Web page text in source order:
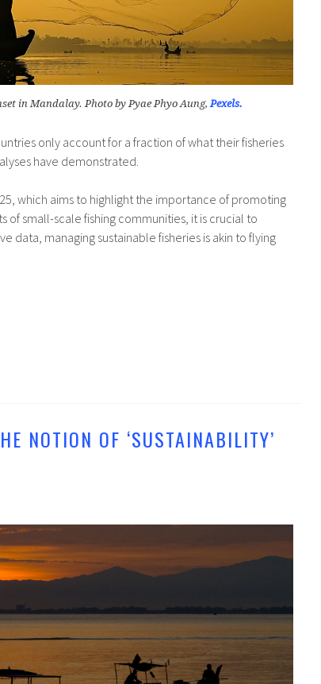
in Mandalay. Photo by Pyae Phyo Aung, Pexels.
only account for a fraction of what their fisheries
have demonstrated.
which aims to highlight the importance of promoting
of small-scale fishing communities, it is crucial to
data, managing sustainable fisheries is akin to flying
NOTION OF ‘SUSTAINABILITY’